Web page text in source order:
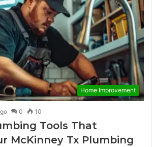
Home Improvement
0 10
Tools That
McKinney Tx Plumbing